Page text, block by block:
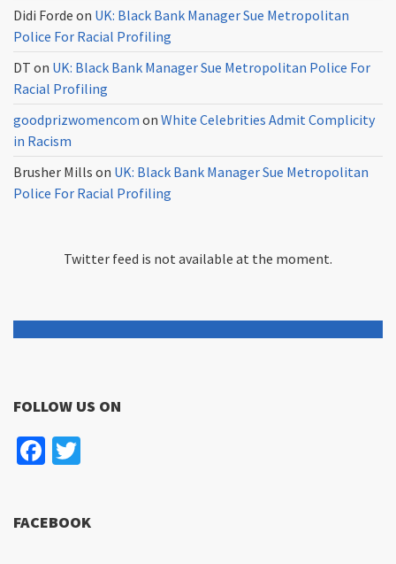
Didi Forde on UK: Black Bank Manager Sue Metropolitan
Police For Racial Profiling
DT on UK: Black Bank Manager Sue Metropolitan Police For
Racial Profiling
goodprizwomencom on White Celebrities Admit Complicity
in Racism
Brusher Mills on UK: Black Bank Manager Sue Metropolitan
Police For Racial Profiling
Twitter feed is not available at the moment.
FOLLOW US ON
Facebook
FACEBOOK